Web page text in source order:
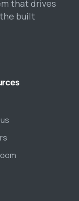
that drives
built